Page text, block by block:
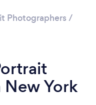
Photographers /
York